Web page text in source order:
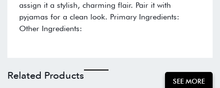
assign it a stylish, charming flair. Pair it with
pyjamas for a clean look. Primary Ingredients:
Other Ingredients:
Related Products SEE MORE